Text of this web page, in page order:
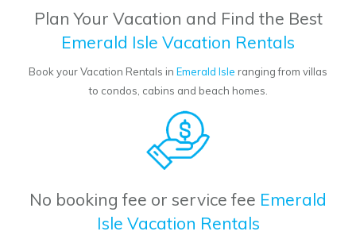
Plan Your Vacation and Find the Best
Emerald Isle Vacation Rentals
Book your Vacation Rentals in Emerald Isle ranging from villas
to condos, cabins and beach homes.
No booking fee or service fee Emerald
Isle Vacation Rentals